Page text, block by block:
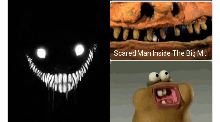
Scared Man Inside The Big Monster's Mouth With Missing Teeth GIF